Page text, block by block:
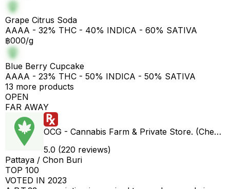
Grape Citrus Soda
AAAA - 32% THC - 40% INDICA - 60% SATIVA
฿000/g
Blue Berry Cupcake
AAAA - 23% THC - 50% INDICA - 50% SATIVA
13 more products
OPEN
FAR AWAY
OCG - Cannabis Farm & Private Store. (Cheap weed & Kratom bar)
5.0 (220 reviews)
Pattaya / Chon Buri
TOP 100
VOTED IN 2023